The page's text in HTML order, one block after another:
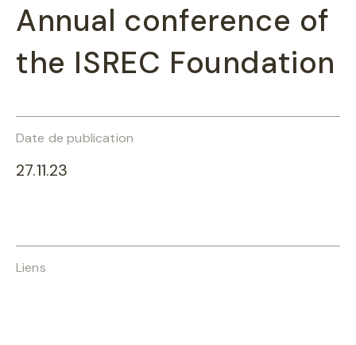
Annual conference of
the ISREC Foundation
Date de publication
27.11.23
Liens